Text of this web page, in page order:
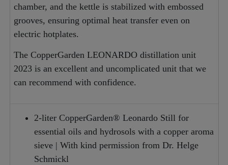
chamber, and the kettle is stabilized with embossed
grooves, ensuring optimal heat transfer even on
electric hotplates.
The CopperGarden LEONARDO distillation unit
2023 is an excellent and uncomplicated unit that we
can recommend with confidence.
2-liter CopperGarden® Leonardo Still for
essential oils and hydrosols with a copper aroma
sieve | With kind permission from Dr. Helge
Schmickl